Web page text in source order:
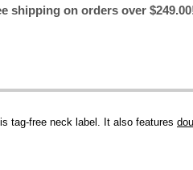
shipping on orders over
tag-free neck label. It also features